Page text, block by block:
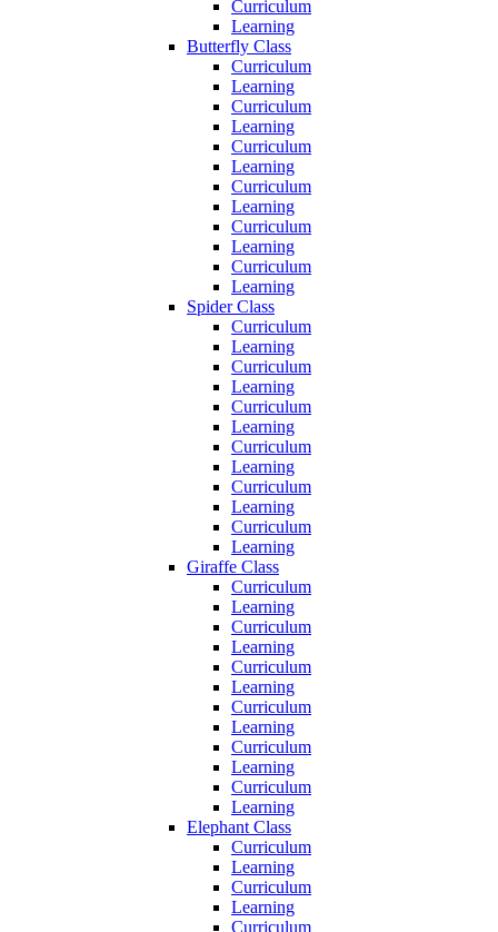
Curriculum
Learning
Butterfly Class
Curriculum
Learning
Curriculum
Learning
Curriculum
Learning
Curriculum
Learning
Curriculum
Learning
Curriculum
Learning
Spider Class
Curriculum
Learning
Curriculum
Learning
Curriculum
Learning
Curriculum
Learning
Curriculum
Learning
Curriculum
Learning
Giraffe Class
Curriculum
Learning
Curriculum
Learning
Curriculum
Learning
Curriculum
Learning
Curriculum
Learning
Curriculum
Learning
Elephant Class
Curriculum
Learning
Curriculum
Learning
Curriculum